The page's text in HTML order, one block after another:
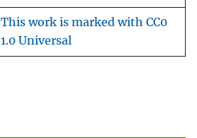
This work is marked with CC0
1.0 Universal